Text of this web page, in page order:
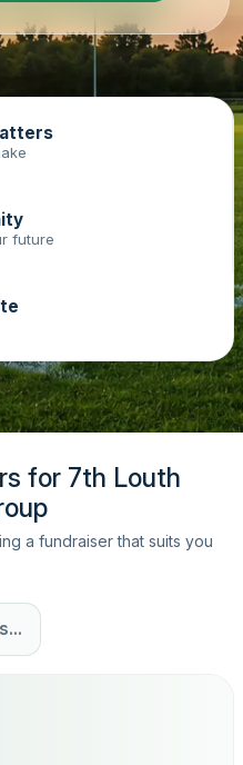
future
for 7th Louth
a fundraiser that suits you